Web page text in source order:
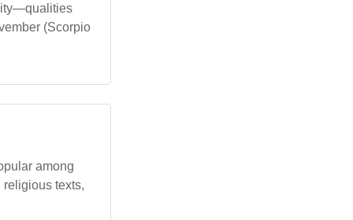
(Scorpio
among
texts,